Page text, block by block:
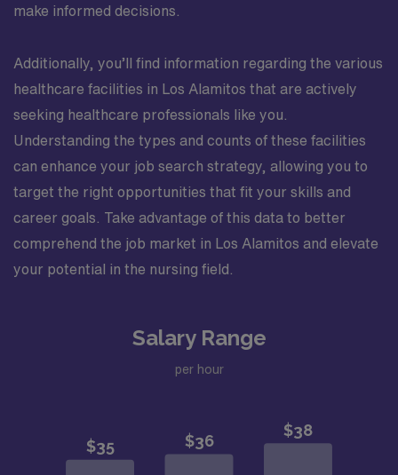
make informed decisions.
Additionally, you’ll find information regarding the various
healthcare facilities in Los Alamitos that are actively
seeking healthcare professionals like you.
Understanding the types and counts of these facilities
can enhance your job search strategy, allowing you to
target the right opportunities that fit your skills and
career goals. Take advantage of this data to better
comprehend the job market in Los Alamitos and elevate
your potential in the nursing field.
Salary Range
per hour